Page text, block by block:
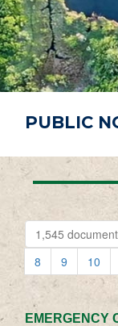
PUBLIC
1,545
8
9 10
EMERGENCY